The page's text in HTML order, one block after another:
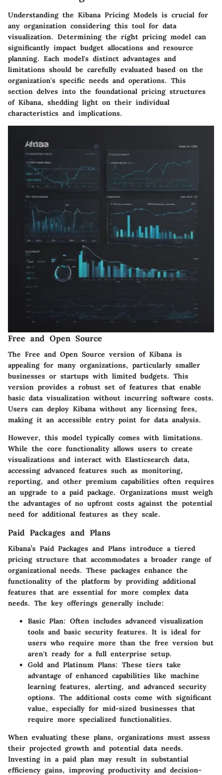
Understanding the Kibana Pricing Models is crucial for
any organization considering this tool for data
visualization. Determining the right pricing model can
significantly impact budget allocations and resource
planning. Each model's distinct advantages and
limitations should be carefully evaluated based on the
organization's specific needs and operations. This
section delves into the foundational pricing structures
of Kibana, shedding light on their individual
characteristics and implications.
Free and Open Source
The Free and Open Source version of Kibana is
appealing for many organizations, particularly smaller
businesses or startups with limited budgets. This
version provides a robust set of features that enable
basic data visualization without incurring software costs.
Users can deploy Kibana without any licensing fees,
making it an accessible entry point for data analysis.
However, this model typically comes with limitations.
While the core functionality allows users to create
visualizations and interact with Elasticsearch data,
accessing advanced features such as monitoring,
reporting, and other premium capabilities often requires
an upgrade to a paid package. Organizations must weigh
the advantages of no upfront costs against the potential
need for additional features as they scale.
Paid Packages and Plans
Kibana’s Paid Packages and Plans introduce a tiered
pricing structure that accommodates a broader range of
organizational needs. These packages enhance the
functionality of the platform by providing additional
features that are essential for more complex data
needs. The key offerings generally include:
Basic Plan: Often includes advanced visualization
tools and basic security features. It is ideal for
users who require more than the free version but
aren't ready for a full enterprise setup.
Gold and Platinum Plans: These tiers take
advantage of enhanced capabilities like machine
learning features, alerting, and advanced security
options. The additional costs come with significant
value, especially for mid-sized businesses that
require more specialized functionalities.
When evaluating these plans, organizations must assess
their projected growth and potential data needs.
Investing in a paid plan may result in substantial
efficiency gains, improving productivity and decision-